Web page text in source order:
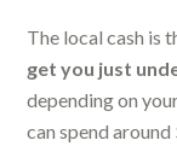
The local cash is
get you just
depending on
can spend